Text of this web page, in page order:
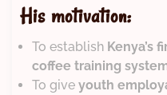
His motivation:
To establish Kenya’s
coffee training
To give youth